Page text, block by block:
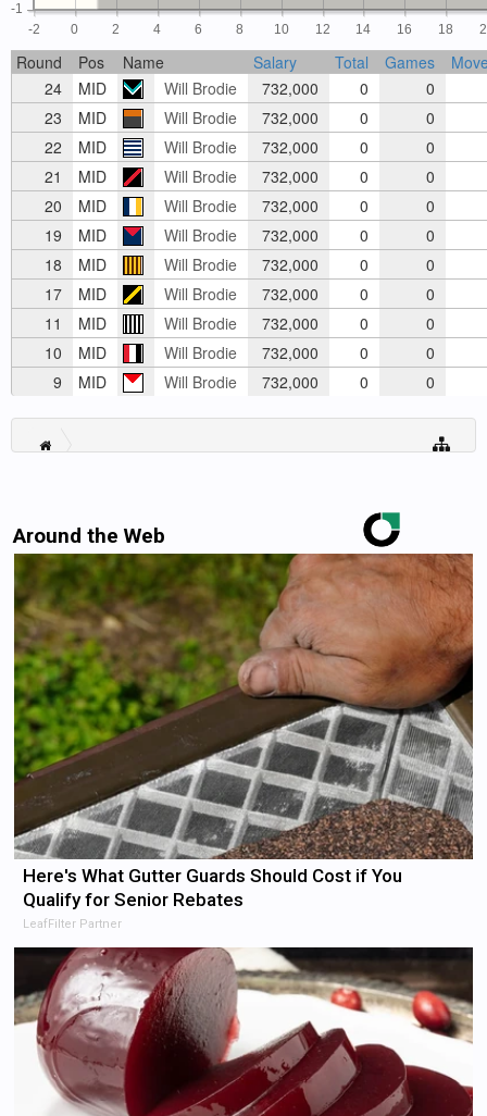
-2 0 2 4 6 8 10 12 14 16 18
-1
Round Pos Name Salary Total Games
24
MID Will Brodie 732,000 0
0
23
MID Will Brodie 732,000 0
0
22
MID Will Brodie 732,000 0
0
21
MID Will Brodie 732,000 0
0
20
MID Will Brodie 732,000 0
0
19
MID Will Brodie 732,000 0
0
18
MID Will Brodie 732,000 0
0
17
MID Will Brodie 732,000 0
0
11
MID Will Brodie 732,000 0
0
10
MID Will Brodie 732,000 0
0
9
MID Will Brodie 732,000 0 0
Around the Web
Here's What Gutter Guards Should Cost if You
Qualify for Senior Rebates
LeafFilter Partner